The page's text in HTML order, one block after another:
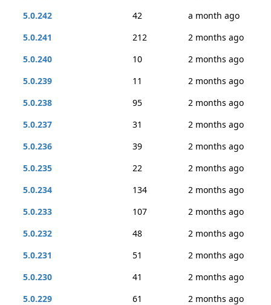
5.0.242
42
a month ago
5.0.241
212
2 months ago
5.0.240
10
2 months ago
5.0.239
11
2 months ago
5.0.238
95
2 months ago
5.0.237
31
2 months ago
5.0.236
39
2 months ago
5.0.235
22
2 months ago
5.0.234
134
2 months ago
5.0.233
107
2 months ago
5.0.232
48
2 months ago
5.0.231
51
2 months ago
5.0.230
41
2 months ago
5.0.229
61
2 months ago